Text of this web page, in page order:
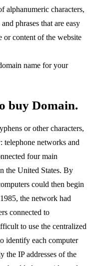
alphanumeric characters,
phrases that are easy
or content of the website
name for your
buy Domain.
or other characters,
telephone networks and
four main
the United States. By
could then begin
the network had
connected to
to use the centralized
identify each computer
the IP addresses of the